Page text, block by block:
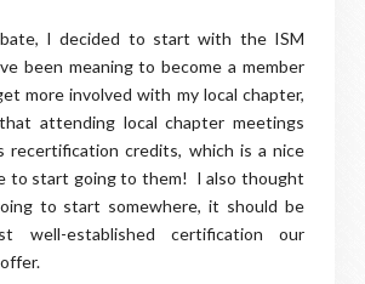
I decided to start with the ISM
been meaning to become a member
more involved with my local chapter,
attending local chapter meetings
recertification credits, which is a nice
to start going to them! I also thought
to start somewhere, it should be
well-established certification our